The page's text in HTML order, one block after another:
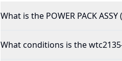
What is the POWER PACK
What conditions is the